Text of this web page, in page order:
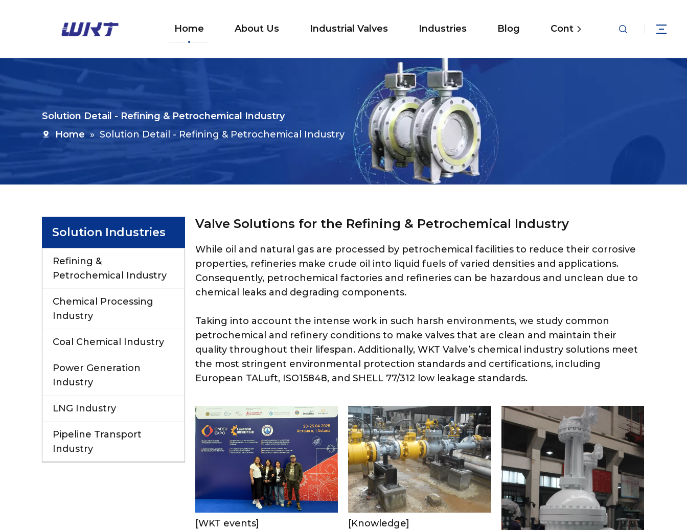
Home About Us Industrial Valves Industries Blog Contact
Solution Detail - Refining & Petrochemical Industry
Home » Solution Detail - Refining & Petrochemical Industry
Solution Industries
Refining &
Petrochemical Industry
Chemical Processing
Industry
Coal Chemical Industry
Power Generation
Industry
LNG Industry
Pipeline Transport
Industry
Valve Solutions for the Refining & Petrochemical Industry
While oil and natural gas are processed by petrochemical facilities to reduce their corrosive
properties, refineries make crude oil into liquid fuels of varied densities and applications.
Consequently, petrochemical factories and refineries can be hazardous and unclean due to
chemical leaks and degrading components.
Taking into account the intense work in such harsh environments, we study common
petrochemical and refinery conditions to make valves that are clean and maintain their
quality throughout their lifespan. Additionally, WKT Valve’s chemical industry solutions meet
the most stringent environmental protection standards and certifications, including
European TALuft, ISO15848, and SHELL 77/312 low leakage standards.
[WKT events]
[Knowledge]